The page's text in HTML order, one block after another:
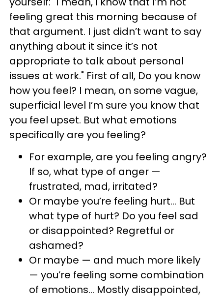
feeling great this morning because of
that argument. I just didn’t want to say
anything about it since it’s not
appropriate to talk about personal
issues at work." First of all, Do you know
how you feel? I mean, on some vague,
superficial level I’m sure you know that
you feel upset. But what emotions
specifically are you feeling?
For example, are you feeling angry?
If so, what type of anger —
frustrated, mad, irritated?
Or maybe you’re feeling hurt… But
what type of hurt? Do you feel sad
or disappointed? Regretful or
ashamed?
Or maybe — and much more likely
— you’re feeling some combination
of emotions… Mostly disappointed,